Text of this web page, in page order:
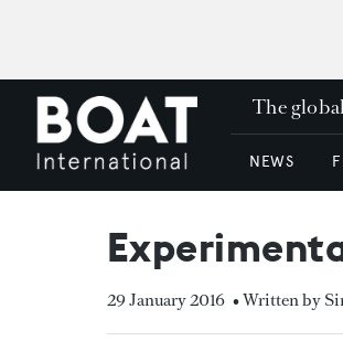
The
NEWS
29 January 2016 • Written by